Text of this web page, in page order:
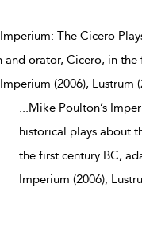
The Cicero
and orator, Cicero, in
(2006), Lustrum
...Mike Poulton’s
historical plays about
the first century BC,
Imperium (2006),